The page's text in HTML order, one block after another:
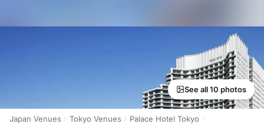
See all 10 photos
Japan Venues Tokyo Venues
Palace Hotel Tokyo